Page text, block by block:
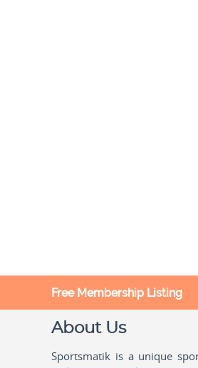
Free Membership Listing
About Us
Sportsmatik is a unique